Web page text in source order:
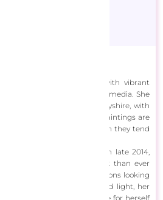
in painting landscapes with vibrant
watercolors, and mixed media. She
Peak District of Derbyshire, with
five children. Most of her paintings are
areas of the UK, although they tend
after being diagnosed in late 2014,
significance in her artwork than ever
commenting on her impressions looking
relationship with color and light, her
and positive atmosphere for herself